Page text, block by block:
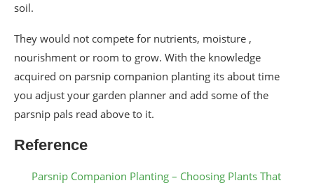
soil.
They would not compete for nutrients, moisture ,
nourishment or room to grow. With the knowledge
acquired on parsnip companion planting its about time
you adjust your garden planner and add some of the
parsnip pals read above to it.
Reference
Parsnip Companion Planting – Choosing Plants That